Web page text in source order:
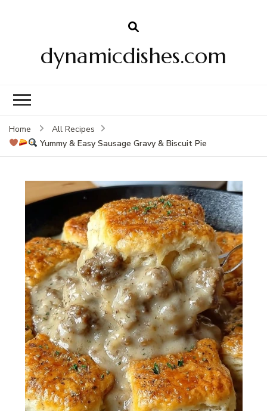
dynamicdishes.com
Home
All Recipes
Yummy & Easy Sausage Gravy & Biscuit Pie